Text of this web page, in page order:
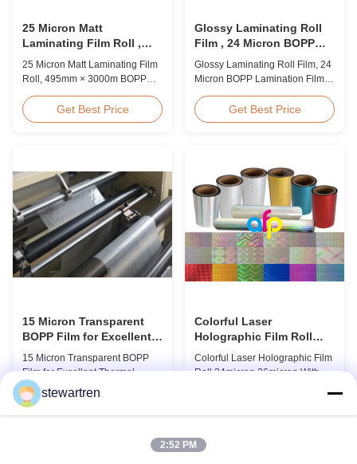
25 Micron Matt
Laminating Film Roll ,
495mm * 3000m BOPP
Lamination Films
25 Micron Matt Laminating Film
Roll, 495mm × 3000m BOPP
BOPP Thermal Lamination Film,
Roll Measured 495mm × 3000m
AFP-Y25 AFP-Y27 Type Glossy
Glossy Glossy Glossy Matte
Matte Matte Thickness ...
Get Best Price
Glossy Laminating Roll
Film , 24 Micron BOPP
Lamination Film 445mm *
3000m Roll
Glossy Laminating Roll Film, 24
Micron BOPP Lamination Film
Overview Glossy 24micron
BOPP Thermal Lamination Film,
L18 AFP-L21 AFP-L24 AFP-L25
AFP-Y20 AFP-Y25 AFP-Y27
Type Glossy Glossy Glossy ...
Get Best Price
15 Micron Transparent
BOPP Film for Excellent
Thermal Lamination
15 Micron Transparent BOPP
Film for Excellent Thermal
Lamination Product Overview
This highly transparent Thermal
Lamination Film is designed to
appearance of printed materials.
Colorful Laser
Holographic Film Roll
24micron 26micron With
Patterns 180 - 1880mm
Colorful Laser Holographic Film
Roll 24micron 26micron With
Holographic Thermal
Base Film BOPP 18 micron PET
stewartren
2:52 PM